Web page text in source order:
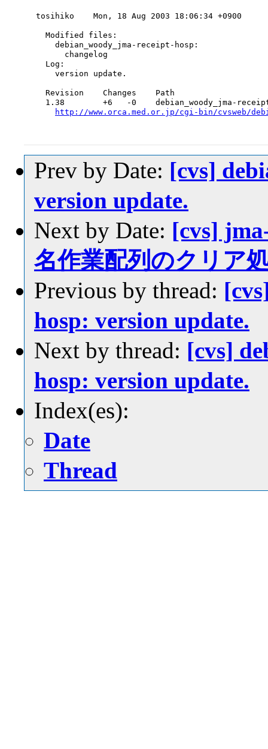
tosihiko    Mon, 18 Aug 2003 18:06:34 +0900
  Modified files:
    debian_woody_jma-receipt-hosp:
      changelog
  Log:
    version update.
  Revision    Changes    Path
1.38        +6   -0    debian_woody_jma-
http://www.orca.med.or.jp/cgi-bin/cvsweb/
Prev by Date: [cvs]
version update.
Next by Date: [cvs]
名作業配列のクリア
Previous by thread:
hosp: version update.
Next by thread: [cvs]
hosp: version update.
Index(es):
Date
Thread